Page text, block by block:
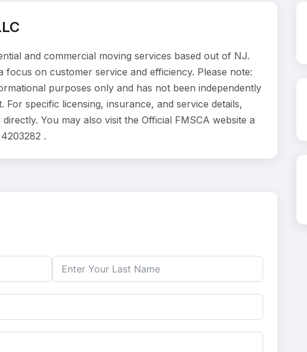
and commercial moving services based out of NJ.
focus on customer service and efficiency. Please note:
purposes only and has not been independently
specific licensing, insurance, and service details,
You may also visit the Official FMSCA website a
.